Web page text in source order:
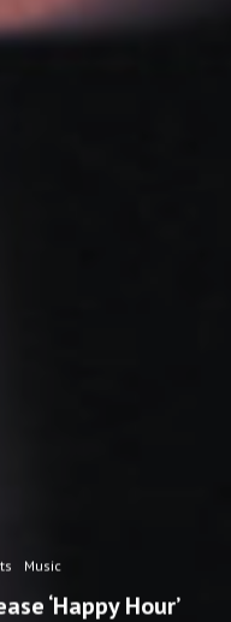
Music
‘Happy Hour’